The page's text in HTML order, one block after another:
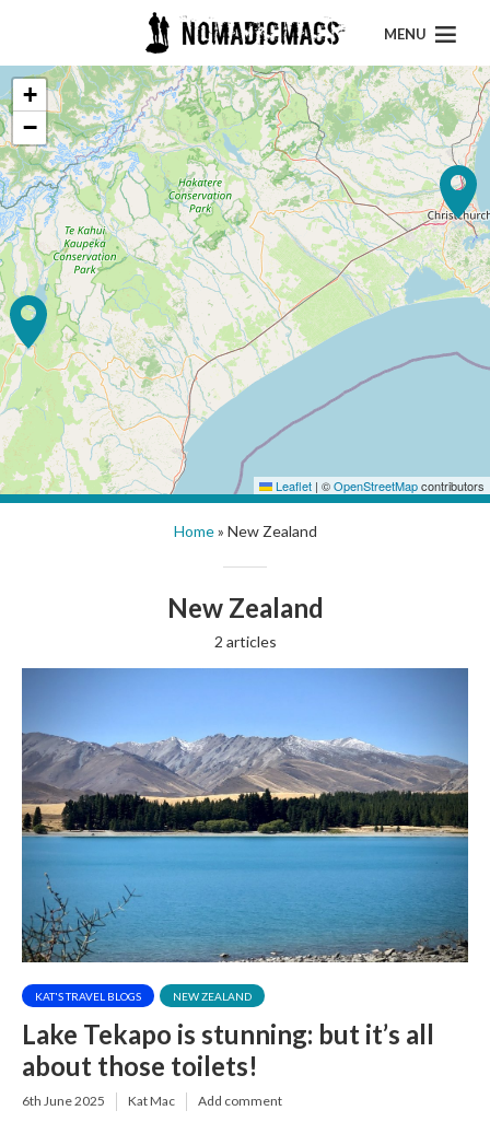
MENU
+
−
Leaflet | ©OpenStreetMapcontributors
Home» New Zealand
New Zealand
2 articles
KAT'S TRAVEL BLOGS NEW ZEALAND
Lake Tekapo is stunning: but it’s all
about those toilets!
6th June 2025 Kat Mac Add comment